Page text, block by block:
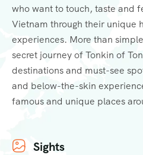
who want to touch, taste and
Vietnam through their unique
experiences. More than
secret journey of Tonkin of
destinations and must-see
and below-the-skin
famous and unique places
Sights